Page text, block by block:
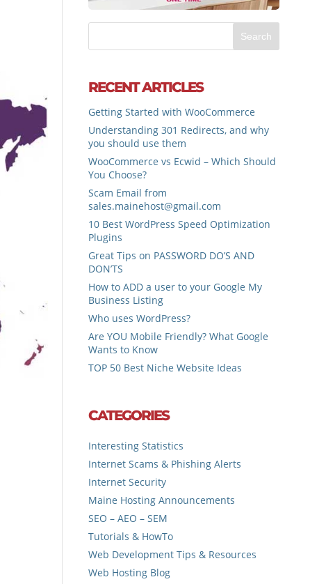
RECENT ARTICLES
Getting Started with WooCommerce
Understanding 301 Redirects, and why
you should use them
WooCommerce vs Ecwid – Which Should
You Choose?
Scam Email from
sales.mainehost@gmail.com
10 Best WordPress Speed Optimization
Plugins
Great Tips on PASSWORD DO’S AND
DON’TS
How to ADD a user to your Google My
Business Listing
Who uses WordPress?
Are YOU Mobile Friendly? What Google
Wants to Know
TOP 50 Best Niche Website Ideas
CATEGORIES
Interesting Statistics
Internet Scams & Phishing Alerts
Internet Security
Maine Hosting Announcements
SEO – AEO – SEM
Tutorials & HowTo
Web Development Tips & Resources
Web Hosting Blog